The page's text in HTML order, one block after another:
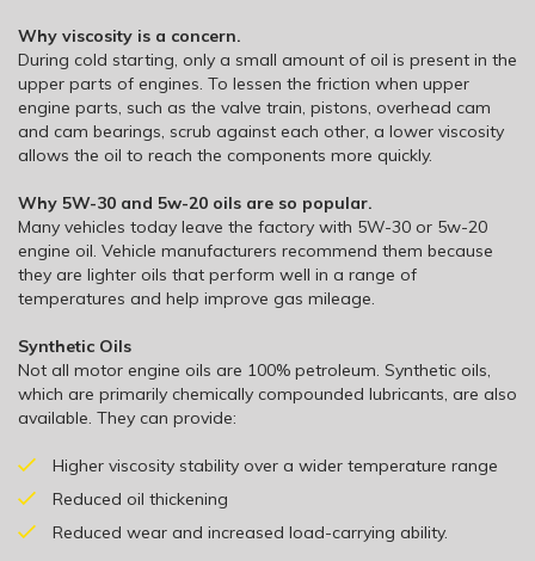
Why viscosity is a concern.
During cold starting, only a small amount of oil is present in the
upper parts of engines. To lessen the friction when upper
engine parts, such as the valve train, pistons, overhead cam
and cam bearings, scrub against each other, a lower viscosity
allows the oil to reach the components more quickly.
Why 5W-30 and 5w-20 oils are so popular.
Many vehicles today leave the factory with 5W-30 or 5w-20
engine oil. Vehicle manufacturers recommend them because
they are lighter oils that perform well in a range of
temperatures and help improve gas mileage.
Synthetic Oils
Not all motor engine oils are 100% petroleum. Synthetic oils,
which are primarily chemically compounded lubricants, are also
available. They can provide:
Higher viscosity stability over a wider temperature range
Reduced oil thickening
Reduced wear and increased load-carrying ability.